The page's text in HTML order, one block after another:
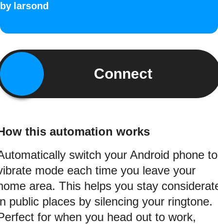
by larsond
Connect
this automation works
switch your Android phone to
mode each time you leave your
area. This helps you stay
public places by silencing your ringtone.
for when you head out to work,